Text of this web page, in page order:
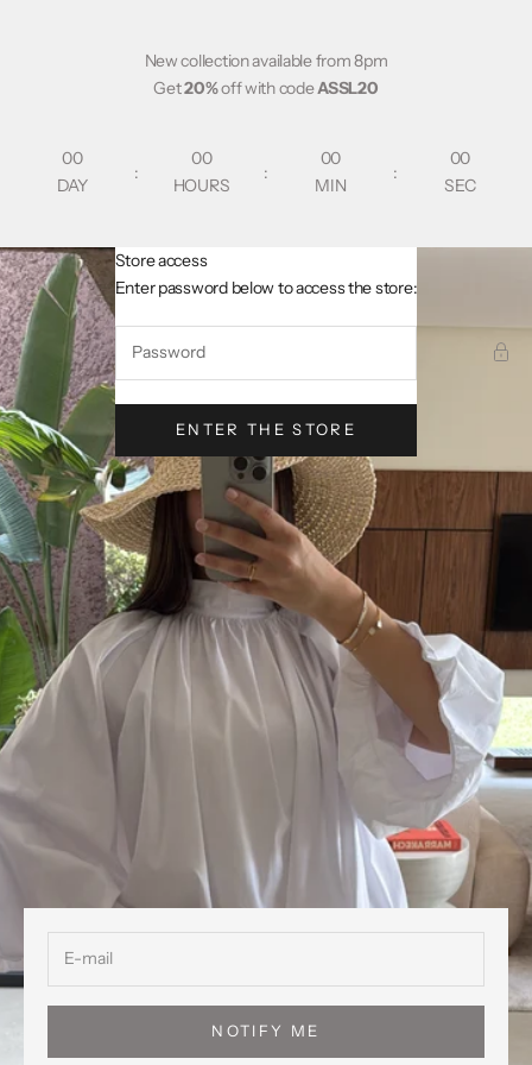
New collection available from 8pm
Get20%off with codeASSL20
00
DAY
:
00
HOURS
:
00
MIN
:
00
SEC
AsslCollectionParis
Store access
Enter password below to access the store:
ENTER THE STORE
NOTIFY ME